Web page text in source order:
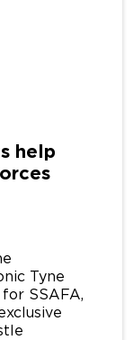
help
Tyne
SSAFA,